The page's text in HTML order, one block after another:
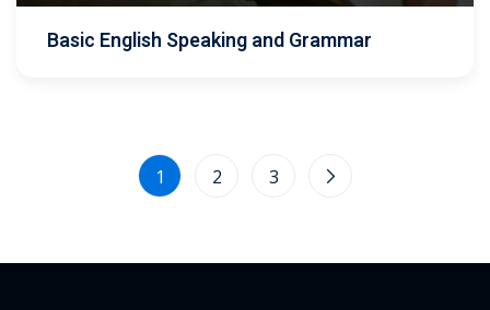
Basic English Speaking and Grammar
1 2 3